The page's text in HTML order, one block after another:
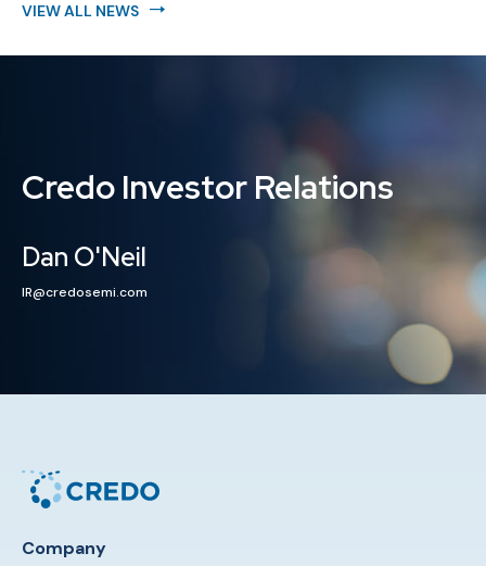
VIEW ALL NEWS
Credo Investor Relations
Dan O'Neil
IR@credosemi.com
Company